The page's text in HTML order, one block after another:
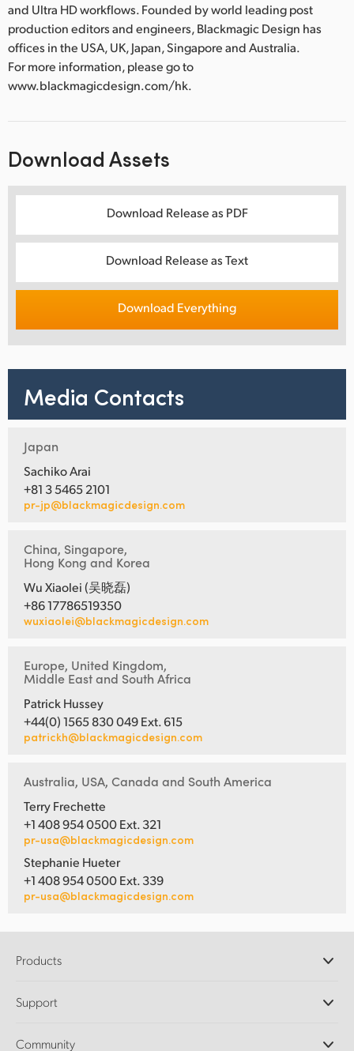
and Ultra HD workflows. Founded by world leading post
production editors and engineers, Blackmagic Design has
offices in the USA, UK, Japan, Singapore and Australia.
For more information, please go to
www.blackmagicdesign.com/hk.
Download Assets
Download Release as PDF
Download Release as Text
Download Everything
Media Contacts
Japan
Sachiko Arai
+81 3 5465 2101
pr-jp@blackmagicdesign.com
China, Singapore,
Hong Kong and Korea
Wu Xiaolei (吴晓磊)
+86 17786519350
wuxiaolei@blackmagicdesign.com
Europe, United Kingdom,
Middle East and South Africa
Patrick Hussey
+44(0) 1565 830 049 Ext. 615
patrickh@blackmagicdesign.com
Australia, USA, Canada and South America
Terry Frechette
+1 408 954 0500 Ext. 321
pr-usa@blackmagicdesign.com
Stephanie Hueter
+1 408 954 0500 Ext. 339
pr-usa@blackmagicdesign.com
Products
DaVinci Resolve and Fusion Software
Ultimatte
Support
Community